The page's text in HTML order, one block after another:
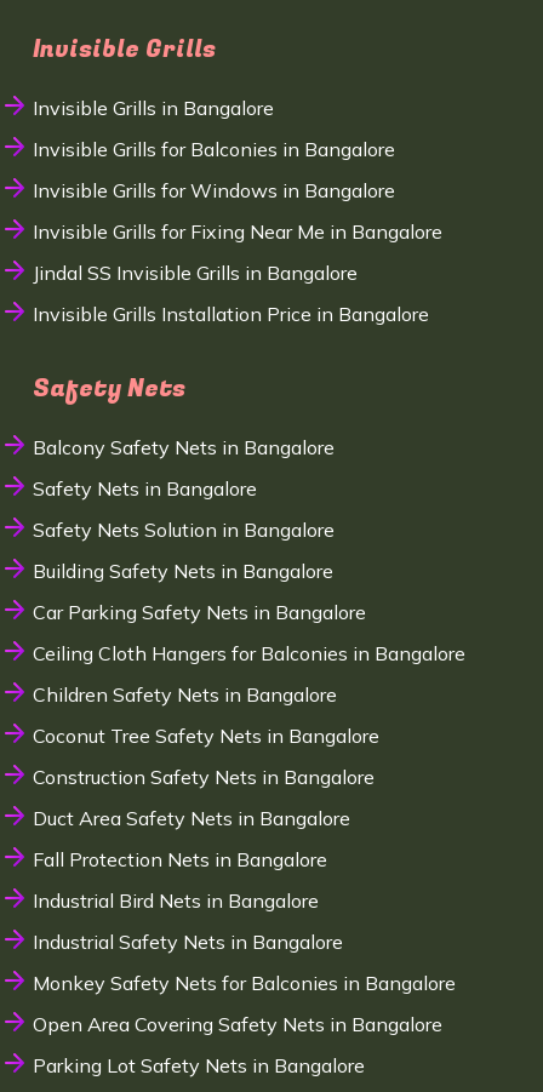
Invisible Grills
Invisible Grills in Bangalore
Invisible Grills for Balconies in Bangalore
Invisible Grills for Windows in Bangalore
Invisible Grills for Fixing Near Me in Bangalore
Jindal SS Invisible Grills in Bangalore
Invisible Grills Installation Price in Bangalore
Safety Nets
Balcony Safety Nets in Bangalore
Safety Nets in Bangalore
Safety Nets Solution in Bangalore
Building Safety Nets in Bangalore
Car Parking Safety Nets in Bangalore
Ceiling Cloth Hangers for Balconies in Bangalore
Children Safety Nets in Bangalore
Coconut Tree Safety Nets in Bangalore
Construction Safety Nets in Bangalore
Duct Area Safety Nets in Bangalore
Fall Protection Nets in Bangalore
Industrial Bird Nets in Bangalore
Industrial Safety Nets in Bangalore
Monkey Safety Nets for Balconies in Bangalore
Open Area Covering Safety Nets in Bangalore
Parking Lot Safety Nets in Bangalore